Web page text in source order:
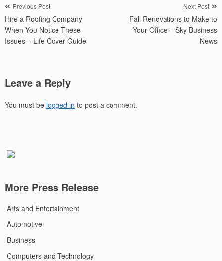
Post
navigation
Previous Post
Hire a Roofing Company
When You Notice These
Issues – Life Cover Guide
Next Post
Fall Renovations to Make to
Your Office – Sky Business
News
Leave a Reply
You must be logged in to post a comment.
More Press Release
Arts and Entertainment
Automotive
Business
Computers and Technology